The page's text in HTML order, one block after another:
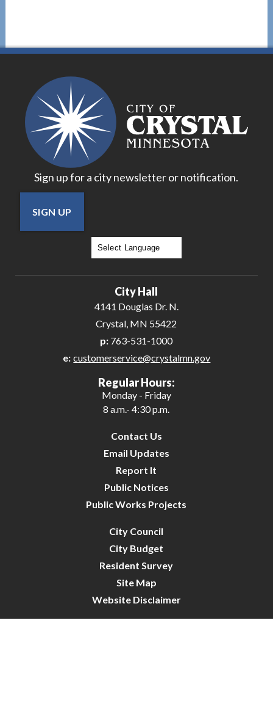
Sign up for a city newsletter or notification.
SIGN UP
City Hall
4141 Douglas Dr. N.
Crystal, MN 55422
p: 763-531-1000
e: customerservice@crystalmn.gov
Regular Hours:
Monday - Friday
8 a.m.- 4:30 p.m.
Contact Us
Email Updates
Report It
Public Notices
Public Works Projects
City Council
City Budget
Resident Survey
Site Map
Website Disclaimer